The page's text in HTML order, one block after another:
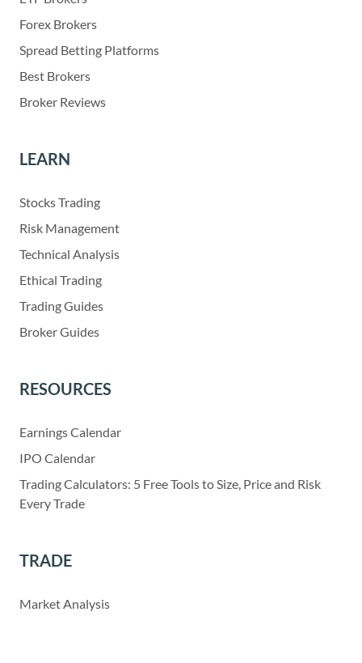
Forex Brokers
Spread Betting Platforms
Best Brokers
Broker Reviews
LEARN
Stocks Trading
Risk Management
Technical Analysis
Ethical Trading
Trading Guides
Broker Guides
RESOURCES
Earnings Calendar
IPO Calendar
Trading Calculators: 5 Free Tools to Size, Price and Risk
Every Trade
TRADE
Market Analysis